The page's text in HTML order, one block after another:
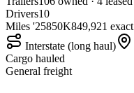
Drivers10
Miles '25850K849,921 exact
Interstate (long haul)
Cargo hauled
General freight